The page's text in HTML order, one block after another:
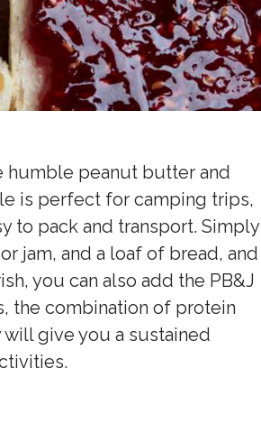
humble peanut butter and
is perfect for camping trips,
to pack and transport. Simply
jam, and a loaf of bread, and
you can also add the PB&J
the combination of protein
give you a sustained